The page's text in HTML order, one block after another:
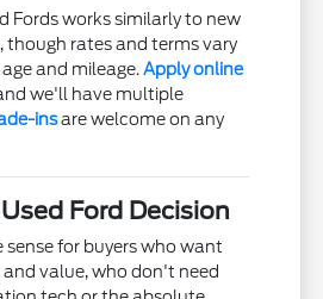
Fords works similarly to new
though rates and terms vary
and mileage.Apply online
we'll have multiple
insare welcome on any
Ford Decision
sense for buyers who want
value, who don't need